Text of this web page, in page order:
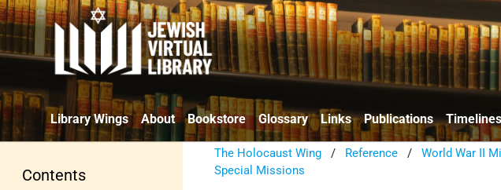
Library Wings About Bookstore Glossary Links Publications Timelines
Contents
The Holocaust Wing / Reference /World War II
Special Missions